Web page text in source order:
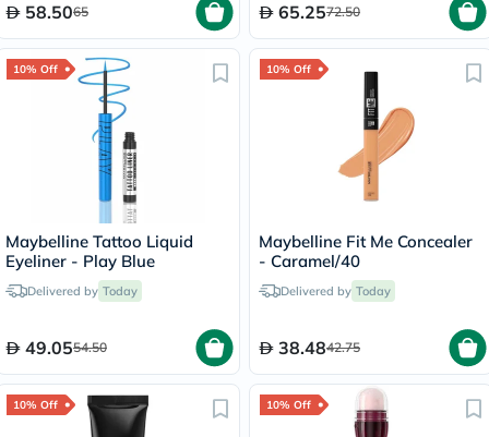
58.5065 65.2572.50
10% Off
Maybelline Tattoo Liquid
Eyeliner - Play Blue
Delivered by Today
49.0554.50
10% Off
Maybelline Fit Me Concealer
- Caramel/40
Delivered by Today
38.4842.75
10% Off 10% Off